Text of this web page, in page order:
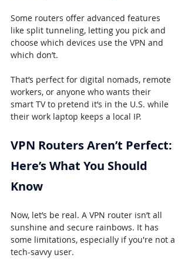
Some routers offer advanced features
like split tunneling, letting you pick and
choose which devices use the VPN and
which don’t.
That’s perfect for digital nomads, remote
workers, or anyone who wants their
smart TV to pretend it’s in the U.S. while
their work laptop keeps a local IP.
VPN Routers Aren’t Perfect:
Here’s What You Should
Know
Now, let’s be real. A VPN router isn’t all
sunshine and secure rainbows. It has
some limitations, especially if you're not a
tech-savvy user.